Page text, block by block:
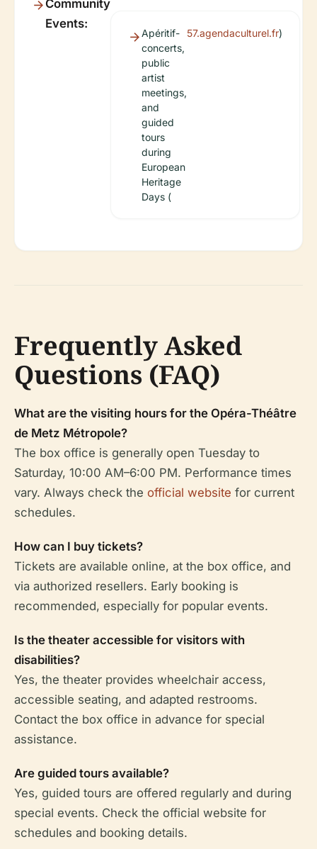
Community
Events:
Apéritif-
concerts,
public
artist
meetings,
and
guided
tours
during
European
Heritage
Days (
57.agendaculturel.fr)
Frequently Asked
Questions (FAQ)
What are the visiting hours for the Opéra-Théâtre
de Metz Métropole?
The box office is generally open Tuesday to
Saturday, 10:00 AM–6:00 PM. Performance times
vary. Always check the official website for current
schedules.
How can I buy tickets?
Tickets are available online, at the box office, and
via authorized resellers. Early booking is
recommended, especially for popular events.
Is the theater accessible for visitors with
disabilities?
Yes, the theater provides wheelchair access,
accessible seating, and adapted restrooms.
Contact the box office in advance for special
assistance.
Are guided tours available?
Yes, guided tours are offered regularly and during
special events. Check the official website for
schedules and booking details.